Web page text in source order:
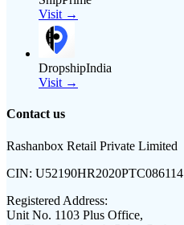
Visit →
DropshipIndia
Visit →
Contact us
Rashanbox Retail Private Limited
CIN: U52190HR2020PTC086114
Registered Address:
Unit No. 1103 Plus Office,